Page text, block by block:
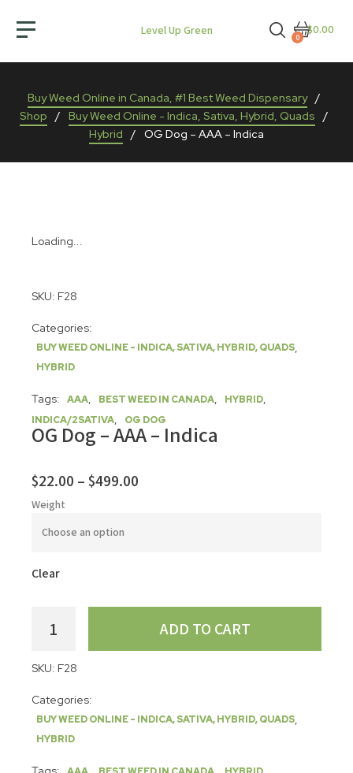
Level Up Green
0
$0.00
Buy Weed Online in Canada, #1 Best Weed Dispensary /
Shop
/ Buy Weed Online - Indica, Sativa, Hybrid, Quads
/
Hybrid
/ OG Dog – AAA – Indica
Loading...
SKU: F28
Categories:
BUY WEED ONLINE - INDICA, SATIVA, HYBRID, QUADS,
HYBRID
Tags: AAA, BEST WEED IN CANADA, HYBRID,
INDICA/2SATIVA, OG DOG
OG Dog – AAA – Indica
$22.00 –$499.00
Weight
Clear
ADD TO CART
SKU: F28
Categories:
BUY WEED ONLINE - INDICA, SATIVA, HYBRID, QUADS,
HYBRID